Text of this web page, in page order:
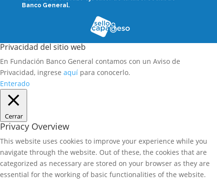
Banco General.
Privacidad del sitio web
En Fundación Banco General contamos con un Aviso de
Privacidad, ingrese aquí para conocerlo.
Enterado
Cerrar
Privacy Overview
This website uses cookies to improve your experience while you
navigate through the website. Out of these, the cookies that are
categorized as necessary are stored on your browser as they are
essential for the working of basic functionalities of the website.